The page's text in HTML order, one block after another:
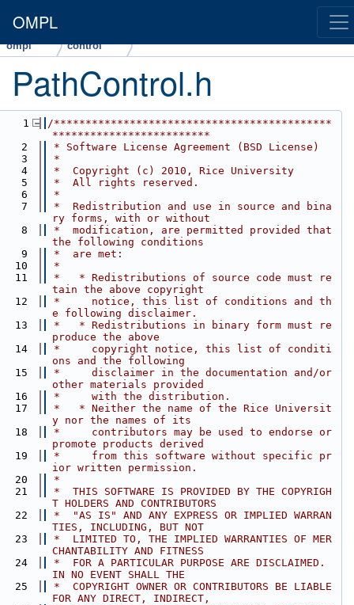
OMPL
ompl control
PathControl.h
1
/********************************************
*************************
2
* Software License Agreement (BSD License)
3
*
4
*  Copyright (c) 2010, Rice University
5
*  All rights reserved.
6
*
7
*  Redistribution and use in source and bina
ry forms, with or without
8
*  modification, are permitted provided that
the following conditions
9
*  are met:
10
*
11
*   * Redistributions of source code must re
tain the above copyright
12
*     notice, this list of conditions and th
e following disclaimer.
13
*   * Redistributions in binary form must re
produce the above
14
*     copyright notice, this list of conditi
ons and the following
15
*     disclaimer in the documentation and/or
other materials provided
16
*     with the distribution.
17
*   * Neither the name of the Rice Universit
y nor the names of its
18
*     contributors may be used to endorse or
promote products derived
19
*     from this software without specific pr
ior written permission.
20
*
21
*  THIS SOFTWARE IS PROVIDED BY THE COPYRIGH
T HOLDERS AND CONTRIBUTORS
22
*  "AS IS" AND ANY EXPRESS OR IMPLIED WARRAN
TIES, INCLUDING, BUT NOT
23
*  LIMITED TO, THE IMPLIED WARRANTIES OF MER
CHANTABILITY AND FITNESS
24
*  FOR A PARTICULAR PURPOSE ARE DISCLAIMED.
IN NO EVENT SHALL THE
25
*  COPYRIGHT OWNER OR CONTRIBUTORS BE LIABLE
FOR ANY DIRECT, INDIRECT,